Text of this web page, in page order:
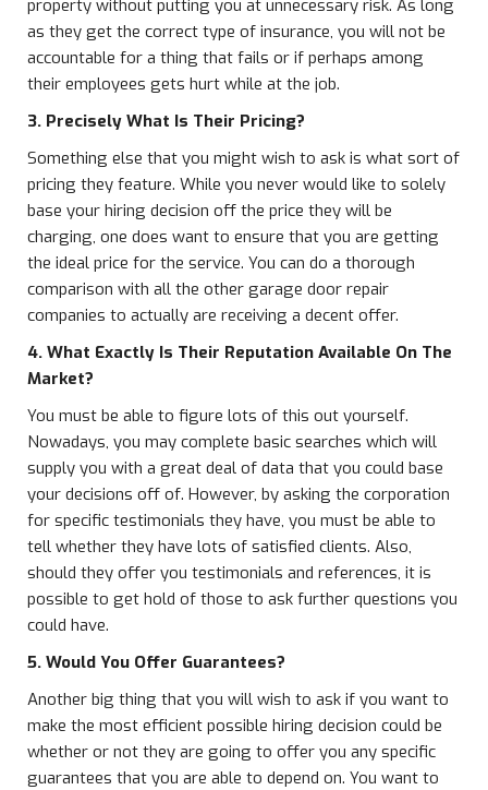
property without putting you at unnecessary risk. As long
as they get the correct type of insurance, you will not be
accountable for a thing that fails or if perhaps among
their employees gets hurt while at the job.
3. Precisely What Is Their Pricing?
Something else that you might wish to ask is what sort of
pricing they feature. While you never would like to solely
base your hiring decision off the price they will be
charging, one does want to ensure that you are getting
the ideal price for the service. You can do a thorough
comparison with all the other garage door repair
companies to actually are receiving a decent offer.
4. What Exactly Is Their Reputation Available On The
Market?
You must be able to figure lots of this out yourself.
Nowadays, you may complete basic searches which will
supply you with a great deal of data that you could base
your decisions off of. However, by asking the corporation
for specific testimonials they have, you must be able to
tell whether they have lots of satisfied clients. Also,
should they offer you testimonials and references, it is
possible to get hold of those to ask further questions you
could have.
5. Would You Offer Guarantees?
Another big thing that you will wish to ask if you want to
make the most efficient possible hiring decision could be
whether or not they are going to offer you any specific
guarantees that you are able to depend on. You want to